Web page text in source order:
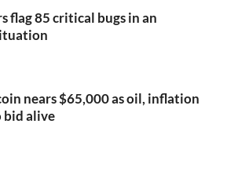
flag 85 critical bugs in an
nears $65,000 as oil, inflation
bid alive